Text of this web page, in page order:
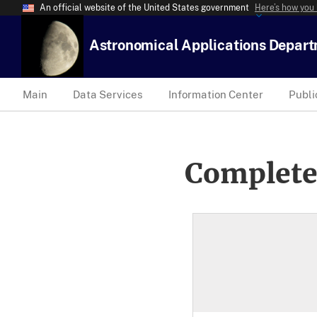
An official website of the United States government Here’s how
Astronomical Applications
Main Data Services Information Center